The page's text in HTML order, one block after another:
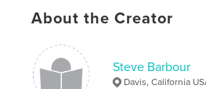
About the Creator
Steve Barbour
Davis, California